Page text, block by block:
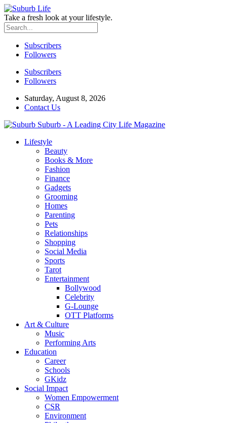
Take a fresh look at your lifestyle.
Subscribers
Followers
Subscribers
Followers
Saturday, August 8, 2026
Contact Us
Suburb - A Leading City Life Magazine
Lifestyle
Beauty
Books & More
Fashion
Finance
Gadgets
Grooming
Homes
Parenting
Pets
Relationships
Shopping
Social Media
Sports
Tarot
Entertainment
Bollywood
Celebrity
G-Lounge
OTT Platforms
Art & Culture
Music
Performing Arts
Education
Career
Schools
GKidz
Social Impact
Women Empowerment
CSR
Environment